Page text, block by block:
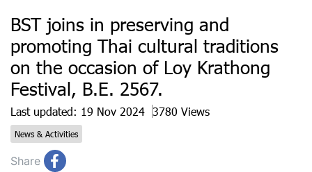
BST joins in preserving and
promoting Thai cultural traditions
on the occasion of Loy Krathong
Festival, B.E. 2567.
Last updated: 19 Nov 2024 3780 Views
News & Activities
Share